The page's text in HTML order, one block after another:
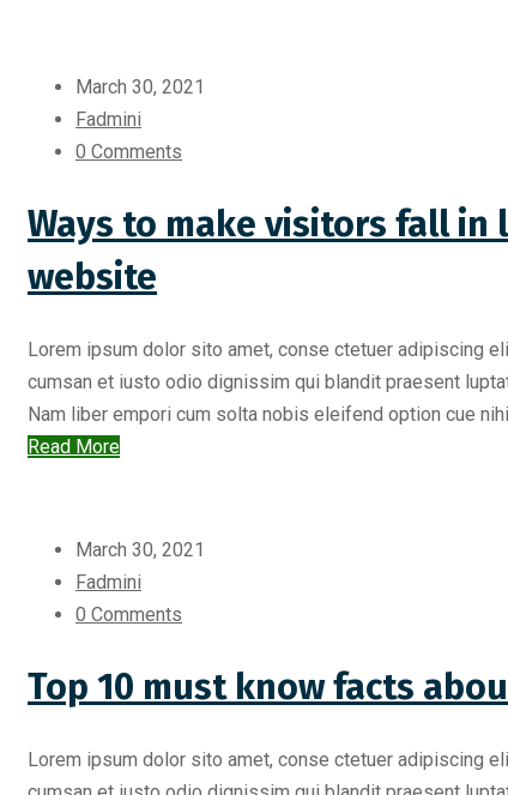
March 30, 2021
Fadmini
0 Comments
Ways to make visitors fall in
website
Lorem ipsum dolor sito amet, conse ctetuer adipiscing
cumsan et iusto odio dignissim qui blandit praesent
Nam liber empori cum solta nobis eleifend option cue
Read More
March 30, 2021
Fadmini
0 Comments
Top 10 must know facts
Lorem ipsum dolor sito amet, conse ctetuer adipiscing